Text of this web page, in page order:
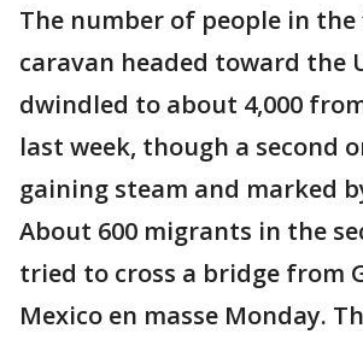
The number of people in
caravan headed toward the
dwindled to about 4,000
last week, though a second
gaining steam and marked
About 600 migrants in the
tried to cross a bridge from
Mexico en masse Monday.